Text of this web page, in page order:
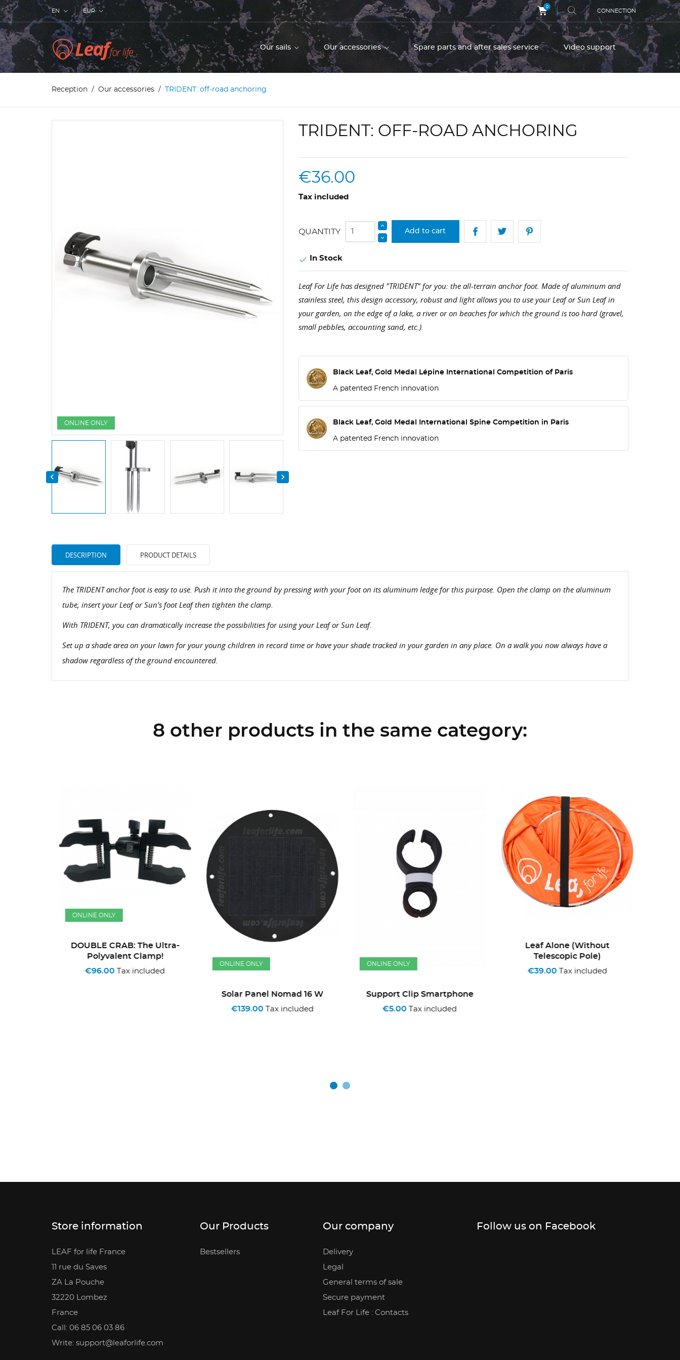
EN EUR
0
CONNECTION
Our sails Our accessories Spare parts and after sales service Video support
Reception Our accessories TRIDENT: off-road anchoring
ONLINE ONLY
 
TRIDENT: OFF-ROAD ANCHORING
€36.00
Tax included
QUANTITY Add to cart
 In Stock
Leaf For Life has designed "TRIDENT" for you: the all-terrain anchor foot. Made of aluminum and
stainless steel, this design accessory, robust and light allows you to use your Leaf or Sun Leaf in
your garden, on the edge of a lake, a river or on beaches for which the ground is too hard (gravel,
small pebbles, accounting sand, etc.).
Black Leaf, Gold Medal Lépine International Competition of Paris
A patented French innovation
Black Leaf, Gold Medal International Spine Competition in Paris
A patented French innovation
DESCRIPTION PRODUCT DETAILS
The TRIDENT anchor foot is easy to use. Push it into the ground by pressing with your foot on its aluminum ledge for this purpose. Open the clamp on the aluminum
tube, insert your Leaf or Sun's foot Leaf then tighten the clamp.
With TRIDENT, you can dramatically increase the possibilities for using your Leaf or Sun Leaf.
Set up a shade area on your lawn for your young children in record time or have your shade tracked in your garden in any place. On a walk you now always have a
shadow regardless of the ground encountered.
8 other products in the same category:
ONLINE ONLY
DOUBLE CRAB: The Ultra-
Polyvalent Clamp!
€96.00Tax included
ONLINE ONLY
Solar Panel Nomad 16 W
€139.00Tax included
ONLINE ONLY
Support Clip Smartphone
€5.00Tax included
Leaf Alone (without
Telescopic Pole)
€39.00Tax included
Store information
LEAF for life France
11 rue du Saves
ZA La Pouche
32220 Lombez
France
Call: 06 85 06 03 86
Write: support@leaforlife.com
Our Products
Bestsellers
Our company
Delivery
Legal
General terms of sale
Secure payment
Leaf For Life : Contacts
Follow us on Facebook